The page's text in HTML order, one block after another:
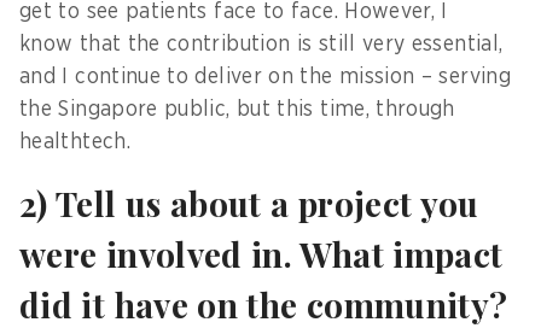
get to see patients face to face. However, I
know that the contribution is still very essential,
and I continue to deliver on the mission – serving
the Singapore public, but this time, through
healthtech.
2) Tell us about a project you
were involved in. What impact
did it have on the community?